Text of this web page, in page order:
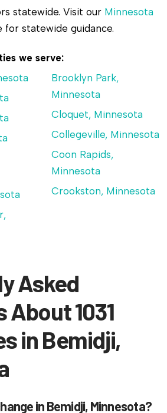
statewide. Visit our Minnesota
for statewide guidance.
we serve:
Brooklyn Park,
Minnesota
Cloquet, Minnesota
Collegeville, Minnesota
Coon Rapids,
Minnesota
Crookston, Minnesota
Asked
About 1031
in Bemidji,
in Bemidji, Minnesota?